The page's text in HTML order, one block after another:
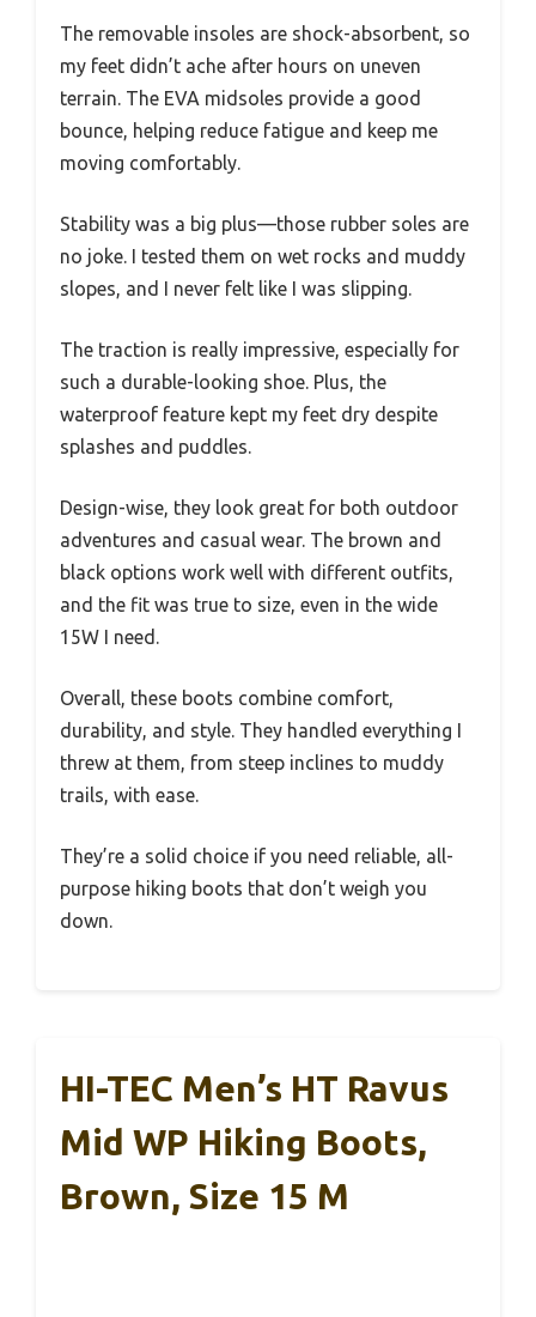
The removable insoles are shock-absorbent, so
my feet didn’t ache after hours on uneven
terrain. The EVA midsoles provide a good
bounce, helping reduce fatigue and keep me
moving comfortably.
Stability was a big plus—those rubber soles are
no joke. I tested them on wet rocks and muddy
slopes, and I never felt like I was slipping.
The traction is really impressive, especially for
such a durable-looking shoe. Plus, the
waterproof feature kept my feet dry despite
splashes and puddles.
Design-wise, they look great for both outdoor
adventures and casual wear. The brown and
black options work well with different outfits,
and the fit was true to size, even in the wide
15W I need.
Overall, these boots combine comfort,
durability, and style. They handled everything I
threw at them, from steep inclines to muddy
trails, with ease.
They’re a solid choice if you need reliable, all-
purpose hiking boots that don’t weigh you
down.
HI-TEC Men’s HT Ravus
Mid WP Hiking Boots,
Brown, Size 15 M